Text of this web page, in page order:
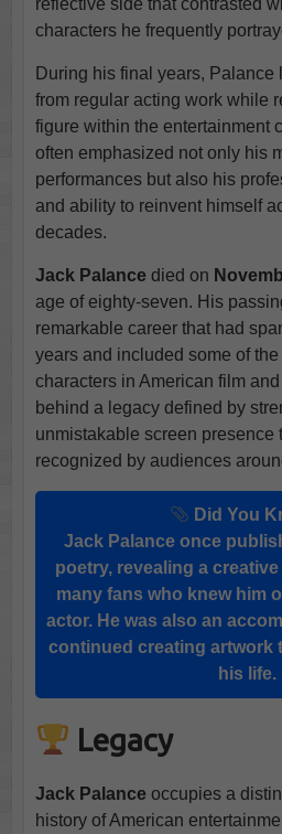
reflective side that contrasted
characters he frequently
During his final years, Palance
from regular acting work while
figure within the entertainment
often emphasized not only his
performances but also his
and ability to reinvent himself
decades.
Jack Palancedied on
age of eighty-seven. His
remarkable career that had
years and included some of
characters in American film
behind a legacy defined by
unmistakable screen presence
recognized by audiences
Did You
Jack Palance once
poetry, revealing a
many fans who knew him
actor. He was also an
continued creating artwork
his life.
Legacy
Jack Palanceoccupies a
history of American